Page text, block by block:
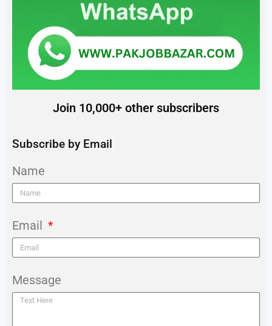
Join 10,000+ other subscribers
Subscribe by Email
Name
Email
Message